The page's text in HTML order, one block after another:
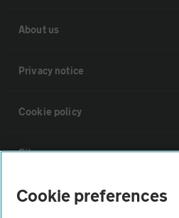
About us
Privacy notice
Cookie policy
Sitemap
Vehicle Inspections
Cookie preferences